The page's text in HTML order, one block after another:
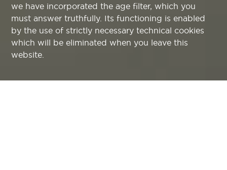
we have incorporated the age filter, which you
must answer truthfully. Its functioning is enabled
by the use of strictly necessary technical cookies
which will be eliminated when you leave this
website.